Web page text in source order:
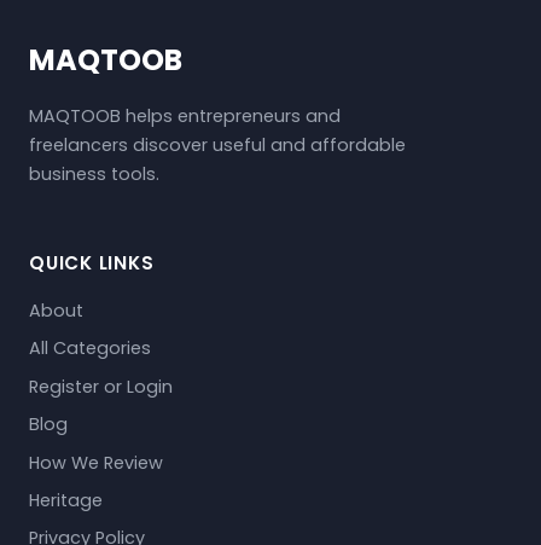
MAQTOOB
MAQTOOB helps entrepreneurs and
freelancers discover useful and affordable
business tools.
QUICK LINKS
About
All Categories
Register or Login
Blog
How We Review
Heritage
Privacy Policy